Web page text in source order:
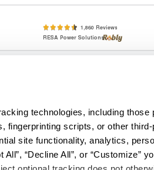
technologies, including those
fingerprinting scripts, or other
site functionality, analytics,
“Decline All”, or “Customize”
Business Relationships. Big Business
and obsolete circuit breakers,
We specialize in hard-to-find
wide selection of Cutler Hammer